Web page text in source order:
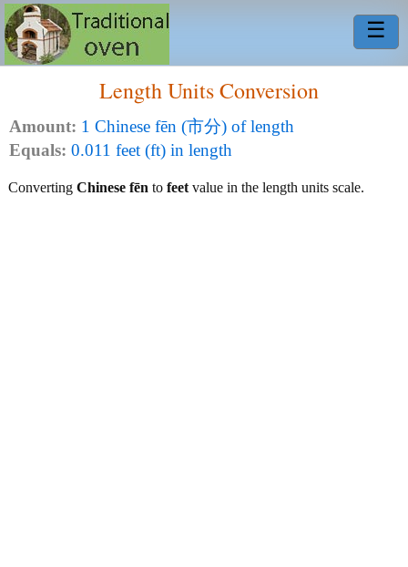
☰
Length Units Conversion
Amount: 1 Chinese fēn (市分) of length
Equals: 0.011 feet (ft) in length
Converting Chinese fēn to feet value in the length units scale.